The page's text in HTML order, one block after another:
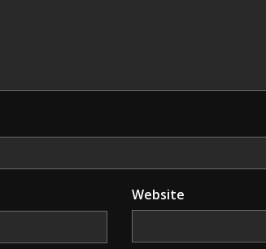
Website